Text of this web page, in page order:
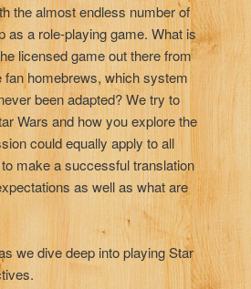
the almost endless number of
as a role-playing game. What is
licensed game out there from
homebrews, which system
been adapted? We try to
Wars and how you explore the
could equally apply to all
make a successful translation
as well as what are
we dive deep into playing Star